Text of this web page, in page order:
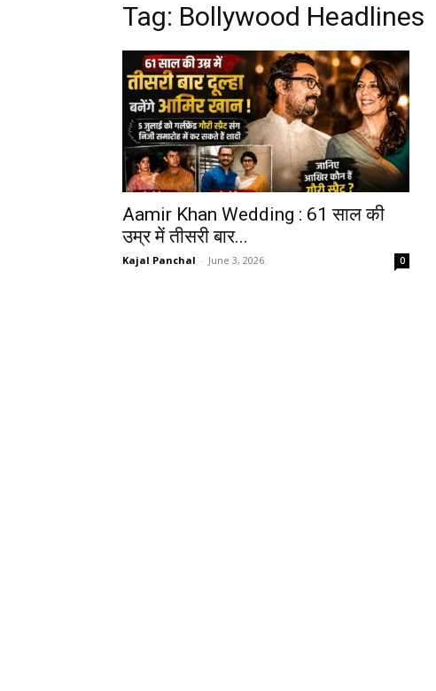
Tag: Bollywood Headlines
Aamir Khan Wedding : 61 साल की
उम्र में तीसरी बार...
Kajal Panchal - June 3, 2026 0